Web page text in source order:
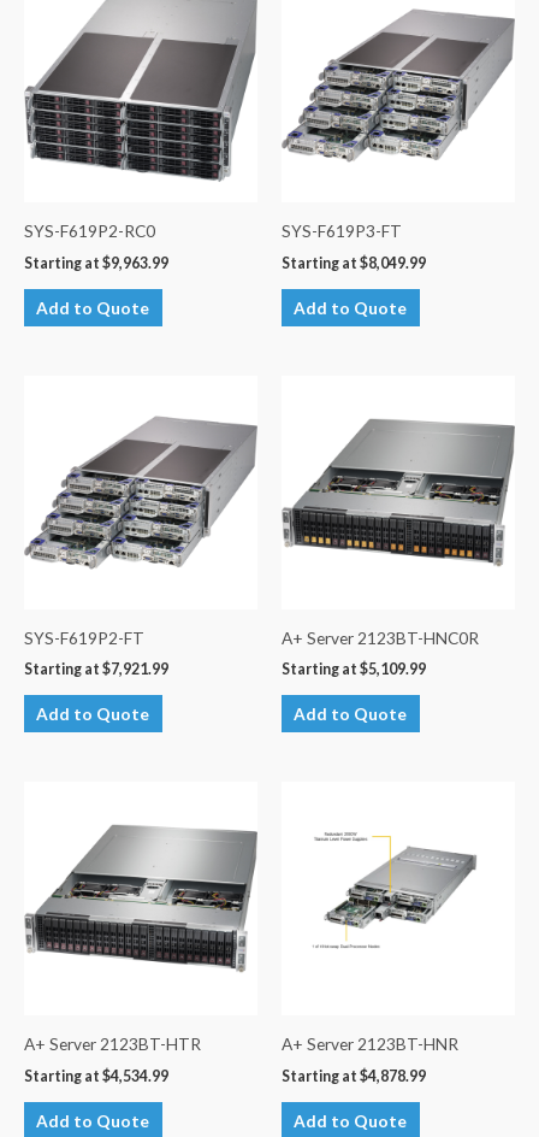
SYS-F619P2-RC0
Starting at $9,963.99
Add to Quote
SYS-F619P3-FT
Starting at $8,049.99
Add to Quote
SYS-F619P2-FT
Starting at $7,921.99
Add to Quote
A+ Server 2123BT-HNC0R
Starting at $5,109.99
Add to Quote
A+ Server 2123BT-HTR
Starting at $4,534.99
Add to Quote
A+ Server 2123BT-HNR
Starting at $4,878.99
Add to Quote